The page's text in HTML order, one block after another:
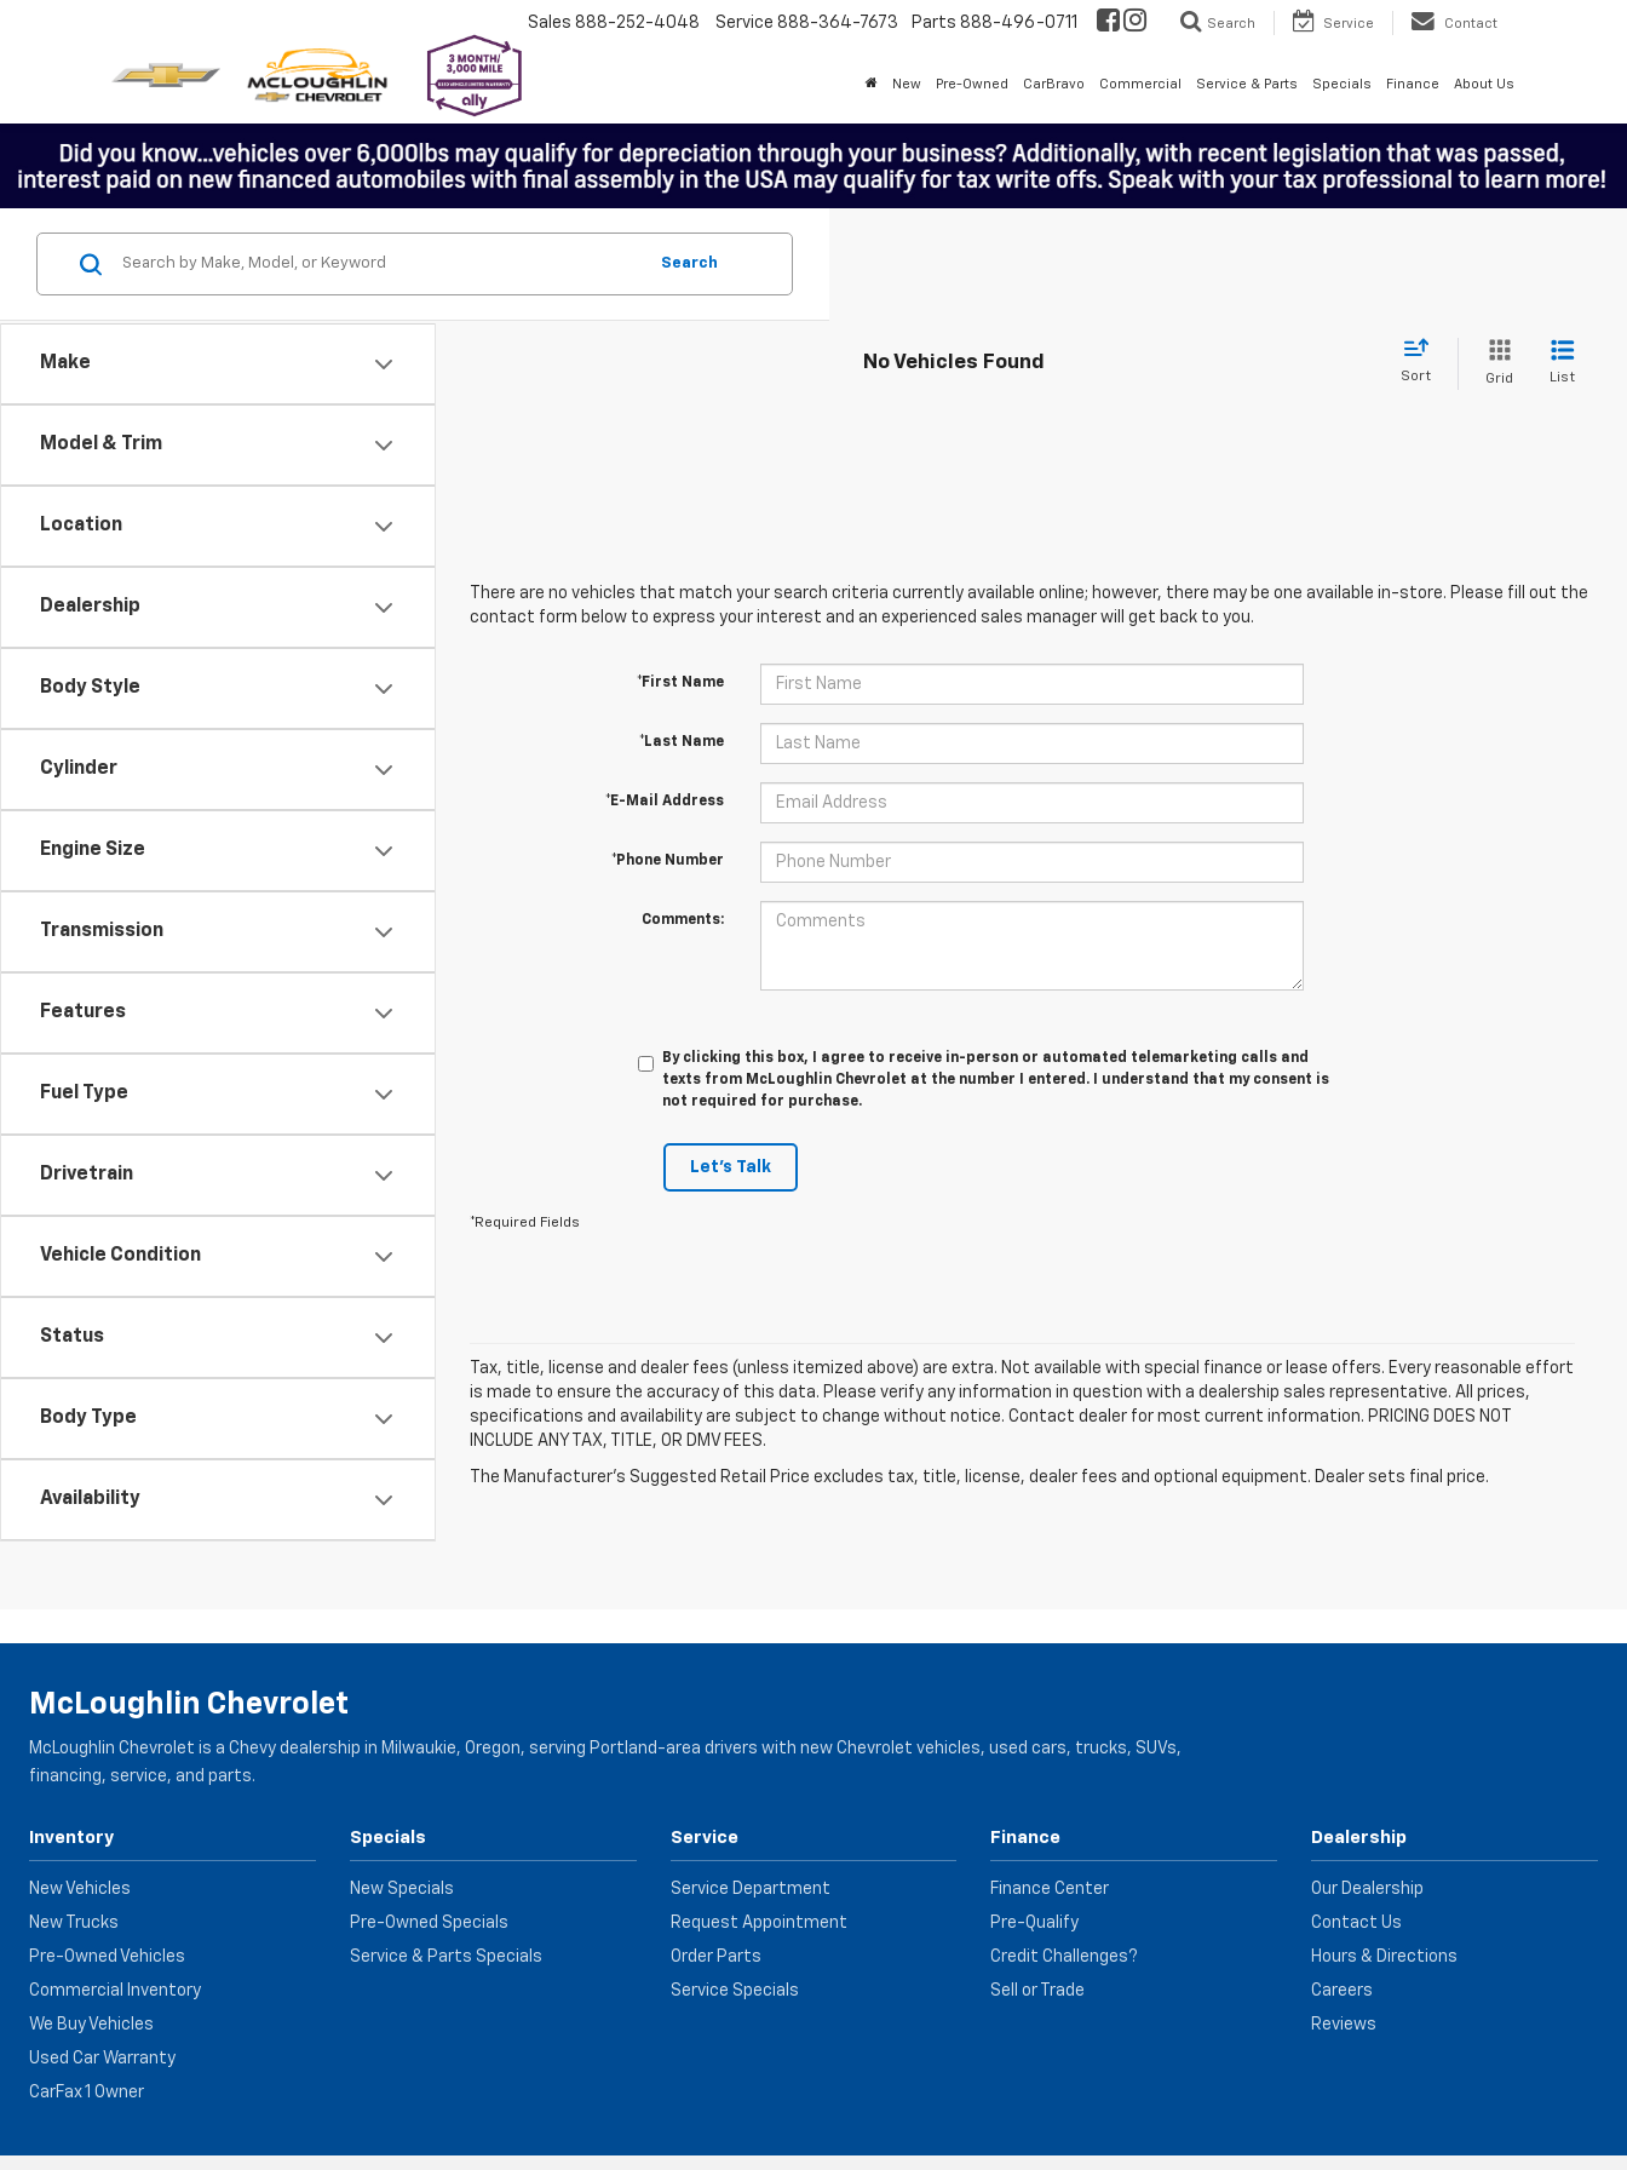
Sales 888-252-4048 Service 888-364-7673 Parts 888-496-0711 Search Service Contact
New Pre-Owned CarBravo Commercial Service & Parts Specials Finance About Us
Make
Model & Trim
Location
Dealership
Body Style
Cylinder
Engine Size
Transmission
Features
Fuel Type
Drivetrain
Vehicle Condition
Status
Body Type
Availability
Search
No Vehicles Found
Sort Grid List
There are no vehicles that match your search criteria currently available online; however, there may be one available in-store. Please fill out the
contact form below to express your interest and an experienced sales manager will get back to you.
*First Name
*Last Name
*E-Mail Address
*Phone Number
Comments:
By clicking this box, I agree to receive in-person or automated telemarketing calls and
texts from McLoughlin Chevrolet at the number I entered. I understand that my consent is
not required for purchase.
Let's Talk
*Required Fields
Tax, title, license and dealer fees (unless itemized above) are extra. Not available with special finance or lease offers. Every reasonable effort
is made to ensure the accuracy of this data. Please verify any information in question with a dealership sales representative. All prices,
specifications and availability are subject to change without notice. Contact dealer for most current information. PRICING DOES NOT
INCLUDE ANY TAX, TITLE, OR DMV FEES.
The Manufacturer's Suggested Retail Price excludes tax, title, license, dealer fees and optional equipment. Dealer sets final price.
McLoughlin Chevrolet
McLoughlin Chevrolet is a Chevy dealership in Milwaukie, Oregon, serving Portland-area drivers with new Chevrolet vehicles, used cars, trucks, SUVs,
financing, service, and parts.
Inventory
New Vehicles
New Trucks
Pre-Owned Vehicles
Commercial Inventory
We Buy Vehicles
Used Car Warranty
CarFax 1 Owner
Specials
New Specials
Pre-Owned Specials
Service & Parts Specials
Service
Service Department
Request Appointment
Order Parts
Service Specials
Finance
Finance Center
Pre-Qualify
Credit Challenges?
Sell or Trade
Dealership
Our Dealership
Contact Us
Hours & Directions
Careers
Reviews